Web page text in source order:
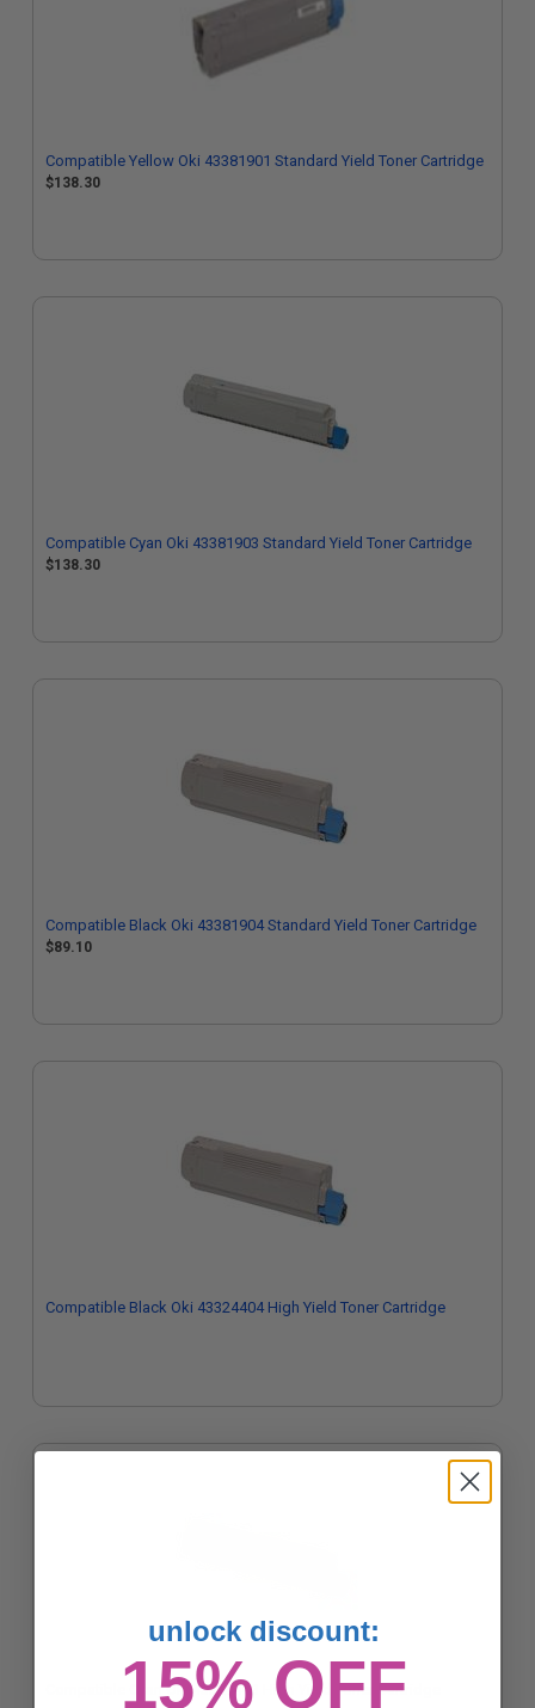
Compatible Yellow Oki 43381901 Standard Yield Toner Cartridge
$138.30
Compatible Cyan Oki 43381903 Standard Yield Toner Cartridge
$138.30
Compatible Black Oki 43381904 Standard Yield Toner Cartridge
$89.10
Compatible Black Oki 43324404 High Yield Toner Cartridge
Compatible Cyan Oki 43324403 High Yield Toner Cartridge
unlock discount:
15% OFF